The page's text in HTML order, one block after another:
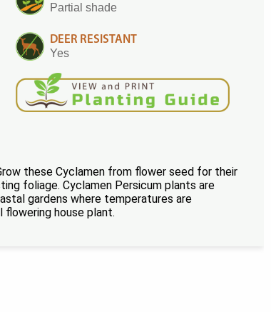
Partial shade
DEER RESISTANT
Yes
these Cyclamen from flower seed for their
foliage. Cyclamen Persicum plants are
gardens where temperatures are
flowering house plant.